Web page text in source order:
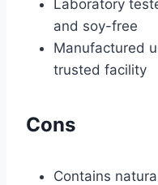
Laboratory
and soy-free
Manufactured
trusted facility
Cons
Contains